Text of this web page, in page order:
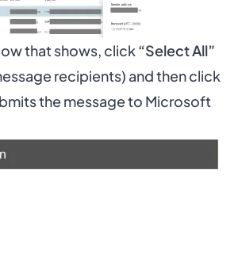
that shows, click“Select All”
recipients) and then click
the message to Microsoft